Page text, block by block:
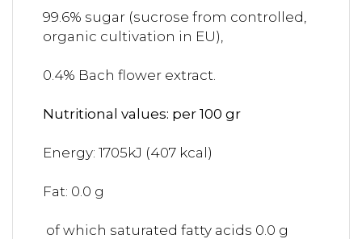
99.6% sugar (sucrose from controlled,
organic cultivation in EU),
0.4% Bach flower extract.
Nutritional values: per 100 gr
Energy: 1705kJ (407 kcal)
Fat: 0.0 g
of which saturated fatty acids 0.0 g